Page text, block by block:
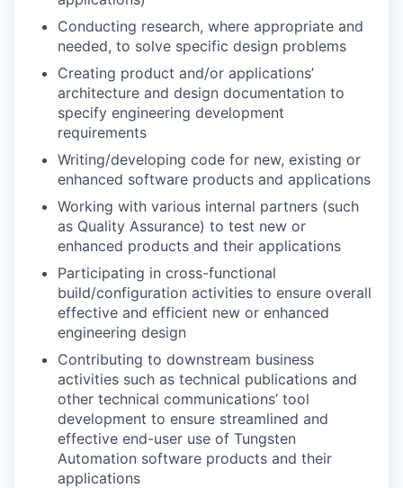
Conducting research, where appropriate and
needed, to solve specific design problems
Creating product and/or applications’
architecture and design documentation to
specify engineering development
requirements
Writing/developing code for new, existing or
enhanced software products and applications
Working with various internal partners (such
as Quality Assurance) to test new or
enhanced products and their applications
Participating in cross-functional
build/configuration activities to ensure overall
effective and efficient new or enhanced
engineering design
Contributing to downstream business
activities such as technical publications and
other technical communications’ tool
development to ensure streamlined and
effective end-user use of Tungsten
Automation software products and their
applications